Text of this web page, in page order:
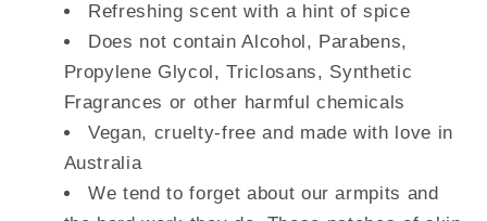
Refreshing scent with a hint of spice
Does not contain Alcohol, Parabens,
Propylene Glycol, Triclosans, Synthetic
Fragrances or other harmful chemicals
Vegan, cruelty-free and made with love in
Australia
We tend to forget about our armpits and